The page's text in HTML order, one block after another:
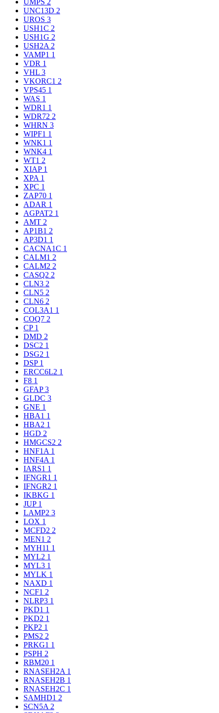
UMPS 2
UNC13D 2
UROS 3
USH1C 2
USH1G 2
USH2A 2
VAMP1 1
VDR 1
VHL 3
VKORC1 2
VPS45 1
WAS 1
WDR1 1
WDR72 2
WHRN 3
WIPF1 1
WNK1 1
WNK4 1
WT1 2
XIAP 1
XPA 1
XPC 1
ZAP70 1
ADAR 1
AGPAT2 1
AMT 2
AP1B1 2
AP3D1 1
CACNA1C 1
CALM1 2
CALM2 2
CASQ2 2
CLN3 2
CLN5 2
CLN6 2
COL3A1 1
COQ7 2
CP 1
DMD 2
DSC2 1
DSG2 1
DSP 1
ERCC6L2 1
F8 1
GFAP3
GLDC 3
GNE 1
HBA1 1
HBA2 1
HGD 2
HMGCS2 2
HNF1A 1
HNF4A 1
IARS1 1
IFNGR1 1
IFNGR2 1
IKBKG 1
JUP 1
LAMP2 3
LOX 1
MCFD2 2
MEN1 2
MYH11 1
MYL2 1
MYL3 1
MYLK 1
NAXD 1
NCF1 2
NLRP3 1
PKD1 1
PKD2 1
PKP2 1
PMS2 2
PRKG1 1
PSPH 2
RBM20 1
RNASEH2A 1
RNASEH2B 1
RNASEH2C 1
SAMHD1 2
SCN5A 2